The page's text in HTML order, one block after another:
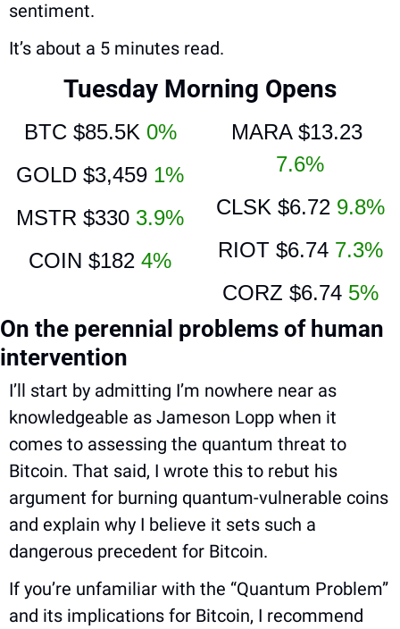
sentiment.
It’s about a 5 minutes read.
Tuesday Morning Opens
BTC $85.5K 0%
GOLD $3,459 1%
MSTR $330 3.9%
COIN $182 4%
MARA
7.6%
CLSK $6.72 9.8%
RIOT $6.74 7.3%
CORZ $6.74 5%
On the perennial problems of human
intervention
I’ll start by admitting I’m nowhere near as
knowledgeable as Jameson Lopp when it
comes to assessing the quantum threat to
Bitcoin. That said, I wrote this to rebut his
argument for burning quantum-vulnerable coins
and explain why I believe it sets such a
dangerous precedent for Bitcoin.
If you’re unfamiliar with the “Quantum Problem”
and its implications for Bitcoin, I recommend